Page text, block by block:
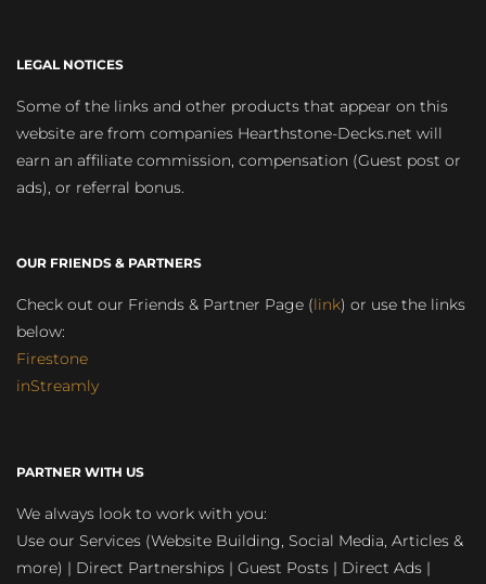
LEGAL NOTICES
Some of the links and other products that appear on this
website are from companies Hearthstone-Decks.net will
earn an affiliate commission, compensation (Guest post or
ads), or referral bonus.
OUR FRIENDS & PARTNERS
Check out our Friends & Partner Page (link) or use the links
below:
Firestone
inStreamly
PARTNER WITH US
We always look to work with you:
Use our Services (Website Building, Social Media, Articles &
more) | Direct Partnerships | Guest Posts | Direct Ads |